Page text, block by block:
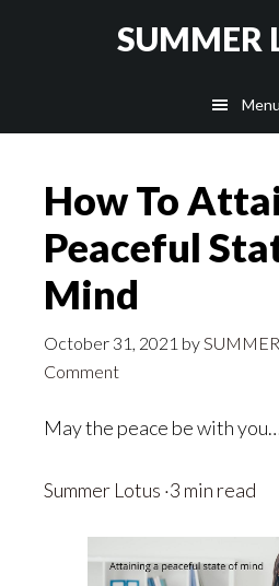
SUMMER
Menu
How To
Peaceful
Mind
October 31, 2021 by
Comment
May the peace be with
Summer Lotus ·3 min read